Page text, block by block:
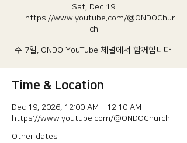
Sat, Dec 19
https://www.youtube.com/@ONDOChur
ch
주 7일, ONDO YouTube 체널에서 함께합니다.
Time & Location
Dec 19, 2026, 12:00 AM – 12:10 AM
https://www.youtube.com/@ONDOChurch
Other dates